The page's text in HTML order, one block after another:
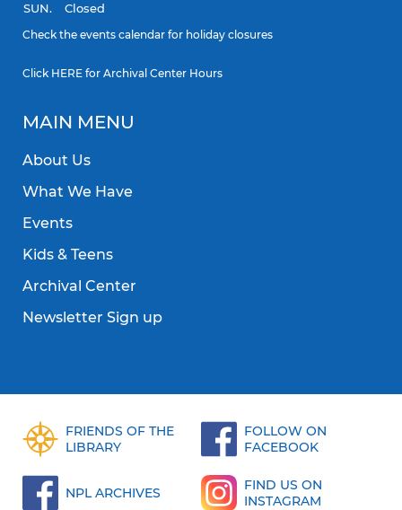
SUN.
Closed
Check the events calendar for holiday closures
Click HERE for Archival Center Hours
MAIN MENU
About Us
What We Have
Events
Kids & Teens
Archival Center
Newsletter Sign up
FRIENDS OF THE
LIBRARY
FOLLOW ON
FACEBOOK
NPL ARCHIVES
FIND US ON
INSTAGRAM